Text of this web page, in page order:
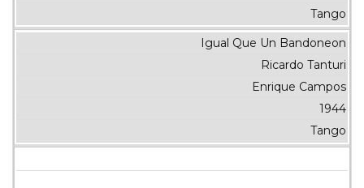
Tango
Igual Que Un Bandoneon
Ricardo Tanturi
Enrique Campos
1944
Tango